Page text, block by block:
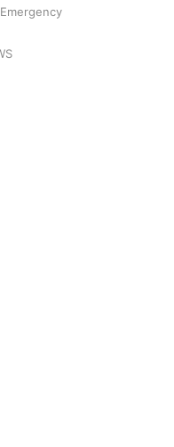
Emergency